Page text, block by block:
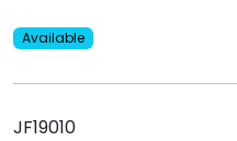
Available
JF19010